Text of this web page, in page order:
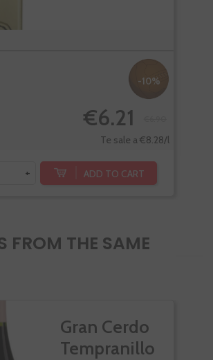
-10%
€6.21
Te sale a €8.28/l
+ ADD TO CART
FROM THE SAME
Gran Cerdo
Tempranillo